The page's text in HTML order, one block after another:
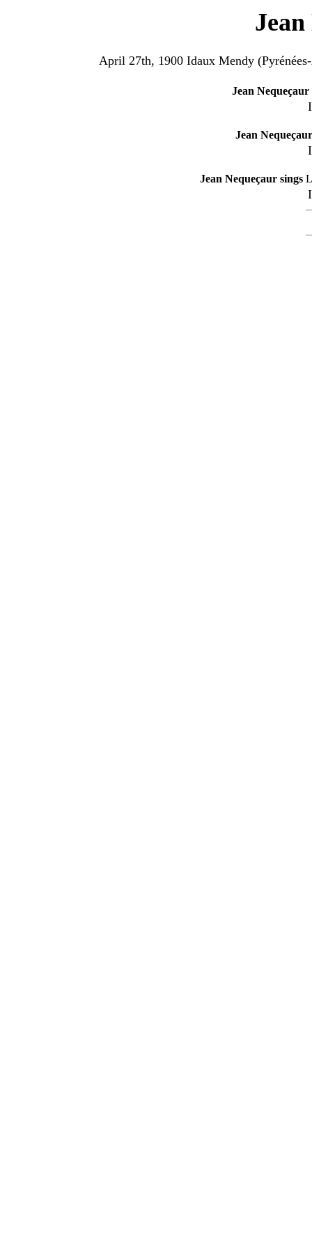
April 27th, 1900 Idaux Mendy
Jean Nequeçaur
Jean
Jean Nequeçaur sings